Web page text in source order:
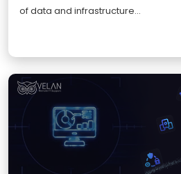
of data and infrastructure...